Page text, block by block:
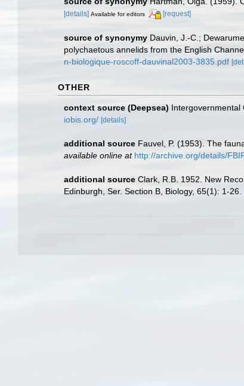
[details] Available for editors [request]
source of synonymy Dauvin, J.-C.;
polychaetous annelids from the English
n-biologique-roscoff-dauvinal2003-3835.pdf
OTHER
context source (Deepsea) Intergovernmental
iobis.org/ [details]
additional source Fauvel, P. (1953). The
available online at http://archive.org/details/
additional source Clark, R.B. 1952. New
Edinburgh, Ser. Section B, Biology, 65(1): 1-26.